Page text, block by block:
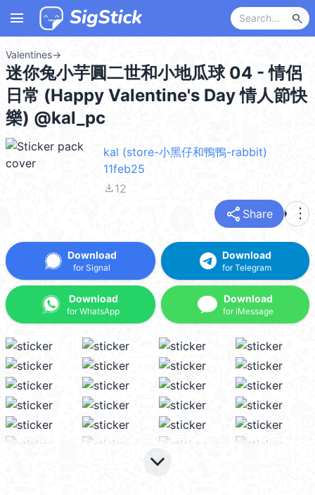
menu search
Valentines→
迷你兔小芋圓二世和小地瓜球 04 - 情侶
日常 (Happy Valentine's Day 情人節快
樂) @kal_pc
kal (store-小黑仔和鴨鴨-rabbit)
11feb25
file_download12
share Share more_vert
Download
for Signal
Download
for WhatsApp
Download
for Telegram
Download
for iMessage
keyboard_arrow_down